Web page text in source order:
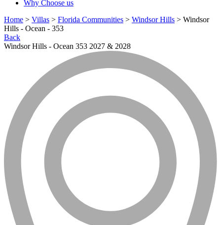
Why Choose us
Home > Villas > Florida Communities > Windsor Hills > Windsor
Hills - Ocean - 353
Back
Windsor Hills - Ocean 353 2027 & 2028